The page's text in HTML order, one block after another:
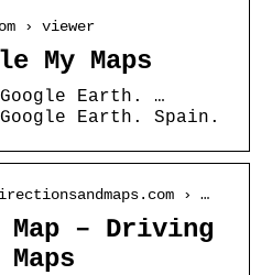
› viewer
My Maps
Earth. …
Earth. Spain.
› …
Map – Driving